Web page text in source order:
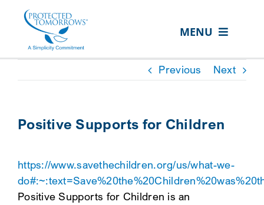
content
MENU
ABOUT US
RESOURCE HUB
CONTACT US
Previous Next
Positive Supports for Children
https://www.savethechildren.org/us/what-we-
Positive Supports for Children is an